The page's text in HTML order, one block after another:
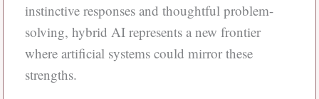
instinctive responses and thoughtful problem-
solving, hybrid AI represents a new frontier
where artificial systems could mirror these
strengths.